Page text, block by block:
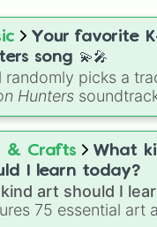
Your favorite
song 💫🎤
randomly picks a
Hunters
"Soda Pop",
choosing which
picking a track for
what to sing for
& Crafts
What
I learn today?
art should I
75 essential art